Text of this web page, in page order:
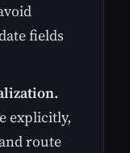
fields
explicitly,
route